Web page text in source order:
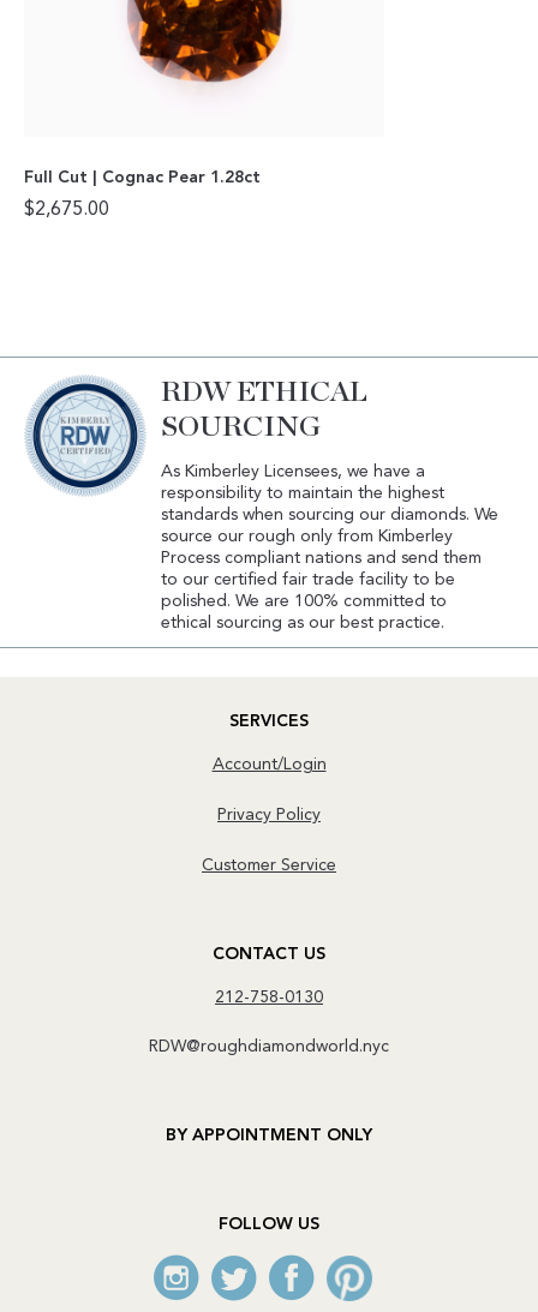
Full Cut | Cognac Pear 1.28ct
$2,675.00
RDW ETHICAL
SOURCING
As Kimberley Licensees, we have a
responsibility to maintain the highest
standards when sourcing our diamonds. We
source our rough only from Kimberley
Process compliant nations and send them
to our certified fair trade facility to be
polished. We are 100% committed to
ethical sourcing as our best practice.
SERVICES
Account/Login
Privacy Policy
Customer Service
CONTACT US
212-758-0130
RDW@roughdiamondworld.nyc
BY APPOINTMENT ONLY
FOLLOW US